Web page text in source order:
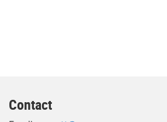
Contact